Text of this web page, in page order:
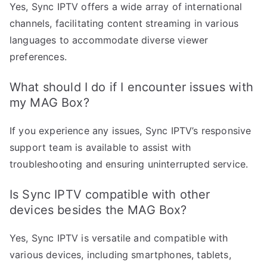
Yes, Sync IPTV offers a wide array of international
channels, facilitating content streaming in various
languages to accommodate diverse viewer
preferences.
What should I do if I encounter issues with
my MAG Box?
If you experience any issues, Sync IPTV’s responsive
support team is available to assist with
troubleshooting and ensuring uninterrupted service.
Is Sync IPTV compatible with other
devices besides the MAG Box?
Yes, Sync IPTV is versatile and compatible with
various devices, including smartphones, tablets,